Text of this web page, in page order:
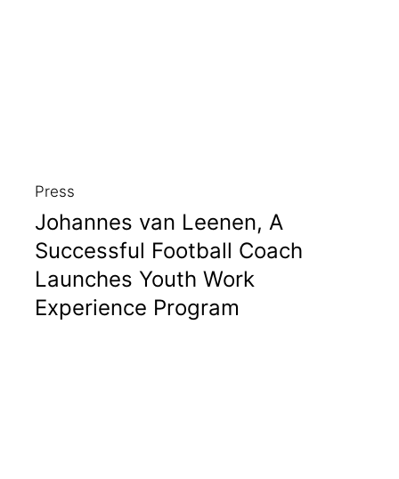
Press
Johannes van Leenen, A
Successful Football Coach
Launches Youth Work
Experience Program